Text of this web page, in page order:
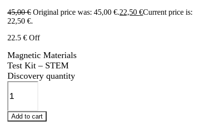
45,00€ Original price was: 45,00 €.22,50€Current price is:
22,50 €.
22.5 € Off
Magnetic Materials
Test Kit – STEM
Discovery quantity
Add to cart